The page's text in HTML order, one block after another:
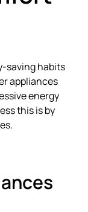
saving habits
appliances
energy
this is by